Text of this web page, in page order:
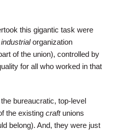
this gigantic task were
industrialorganization
of the union), controlled by
for all who worked in that
bureaucratic, top-level
the existing craftunions
belong). And, they were just